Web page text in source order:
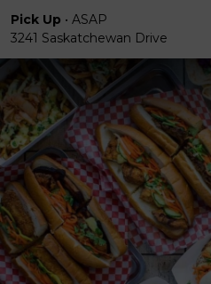
Pick Up • ASAP
3241 Saskatchewan Drive